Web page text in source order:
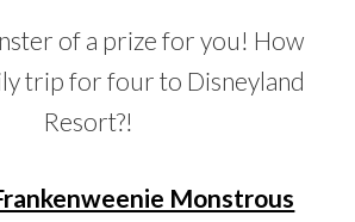
of a prize for you! How
trip for four to Disneyland
Resort?!
Monstrous